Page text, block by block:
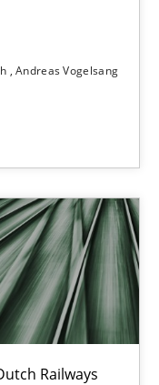
Andreas Vogelsang
Railways